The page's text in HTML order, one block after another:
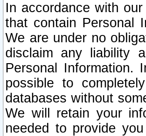
In accordance with
that contain Personal
We are under no
disclaim any liability
Personal
possible to
databases without
We will retain your
needed to provide